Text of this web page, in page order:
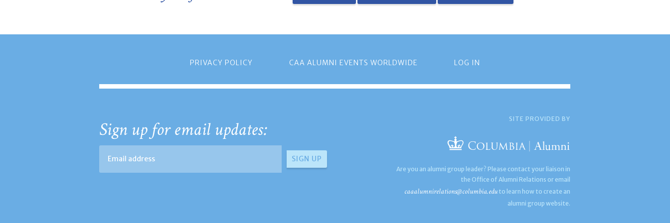
PRIVACY POLICY CAA ALUMNI EVENTS WORLDWIDE LOG IN
Sign up for email updates: SITE PROVIDED BY
Are you an alumni group leader? Please contact your liaison in
the Office of Alumni Relations or email
caaalumnirelations@columbia.edu to learn how to create an
alumni group website.